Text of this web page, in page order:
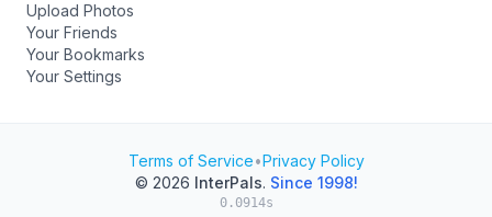
Upload Photos
Your Friends
Your Bookmarks
Your Settings
Terms of Service•Privacy Policy
© 2026 InterPals. Since 1998!
0.0914s